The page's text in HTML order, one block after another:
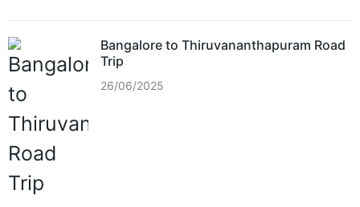
Bangalore to Thiruvananthapuram Road
Trip
26/06/2025